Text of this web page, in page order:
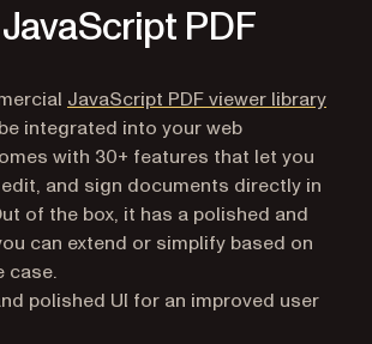
PDF
JavaScript PDF viewer library
integrated into your web
with 30+ features that let you
and sign documents directly in
of the box, it has a polished and
can extend or simplify based on
case.
polished UI for an improved user